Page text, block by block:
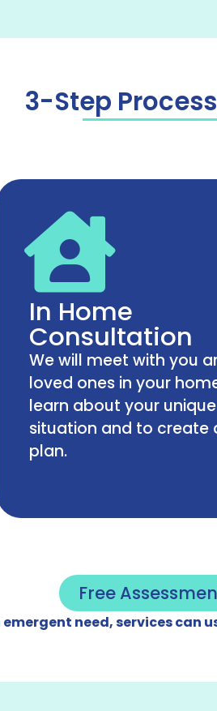
3-Step
In Home
Consultation
We will meet with you
loved ones in your
learn about your unique
situation and to create
plan.
Free
emergent need, services can